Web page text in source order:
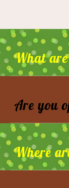
What
Are you
Where